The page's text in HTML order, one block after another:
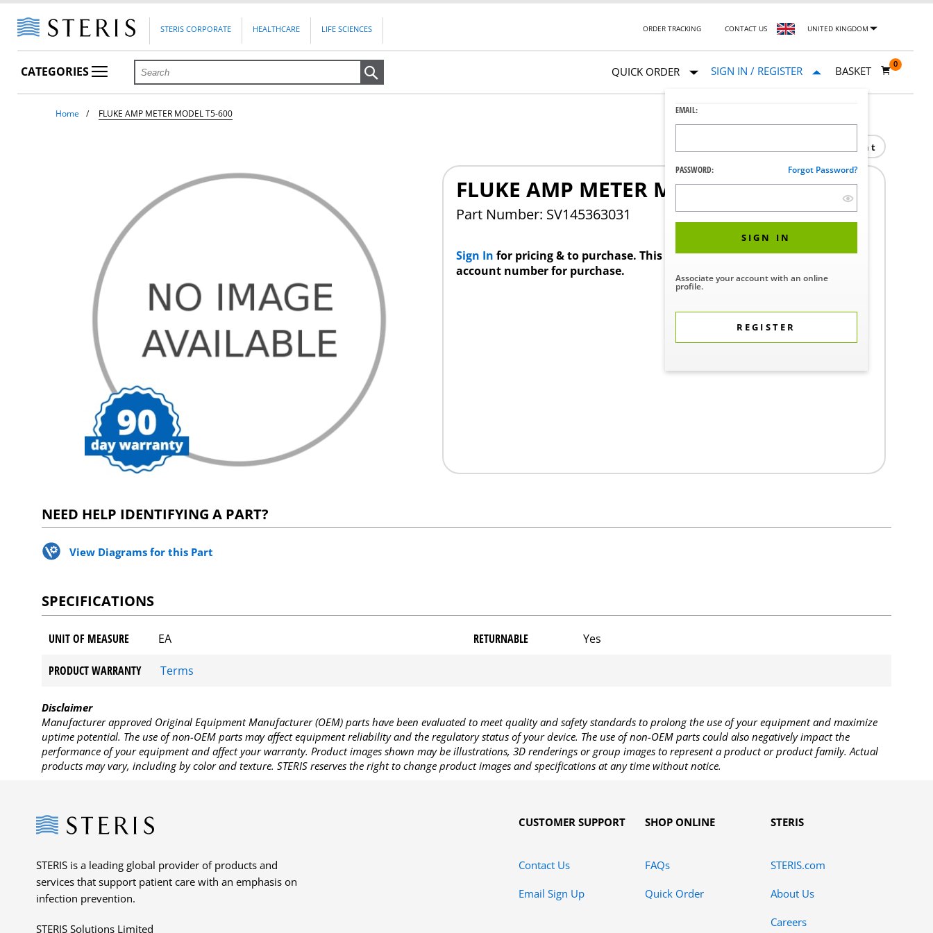
STERIS CORPORATE HEALTHCARE LIFE SCIENCES ORDER TRACKING CONTACT US UNITED KINGDOM
CATEGORIES QUICK ORDER SIGN IN / REGISTER
EMAIL:
PASSWORD: Forgot Password?
SIGN IN
Associate your account with an online
profile.
REGISTER
BASKET
0
Home FLUKE AMP METER MODEL T5-600
Print
FLUKE AMP METER MODEL T5-600
Part Number: SV145363031
Sign In for pricing & to purchase. This product requires a STERIS Customer
account number for purchase.
NEED HELP IDENTIFYING A PART?
View Diagrams for this Part
SPECIFICATIONS
UNIT OF MEASURE EA RETURNABLE Yes
PRODUCT WARRANTY Terms
Disclaimer
Manufacturer approved Original Equipment Manufacturer (OEM) parts have been evaluated to meet quality and safety standards to prolong the use of your equipment and maximize
uptime potential. The use of non-OEM parts may affect equipment reliability and the regulatory status of your device. The use of non-OEM parts could also negatively impact the
performance of your equipment and affect your warranty. Product images shown may be illustrations, 3D renderings or group images to represent a product or product family. Actual
products may vary, including by color and texture. STERIS reserves the right to change product images and specifications at any time without notice.
Steris
STERIS is a leading global provider of products and
services that support patient care with an emphasis on
infection prevention.
STERIS Solutions Limited
CUSTOMER SUPPORT
Contact Us
Email Sign Up
SHOP ONLINE
FAQs
Quick Order
STERIS
STERIS.com
About Us
Careers